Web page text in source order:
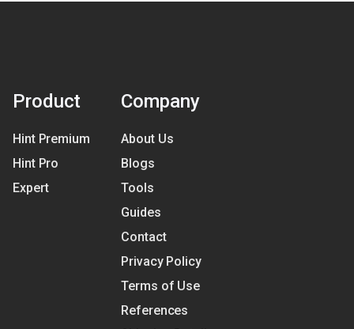
Product
Hint Premium
Hint Pro
Expert
Company
About Us
Blogs
Tools
Guides
Contact
Privacy Policy
Terms of Use
References